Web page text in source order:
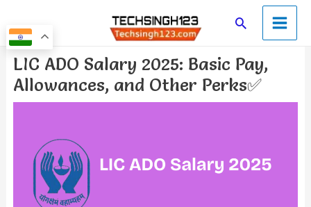
to
content
SearchMain
Menu
LIC ADO Salary 2025: Basic Pay,
Allowances, and Other Perks✅
Post
navigation